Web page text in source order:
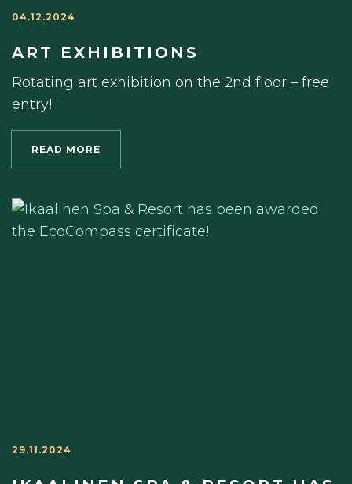
04.12.2024
ART EXHIBITIONS
Rotating art exhibition on the 2nd floor – free
entry!
READ MORE
29.11.2024